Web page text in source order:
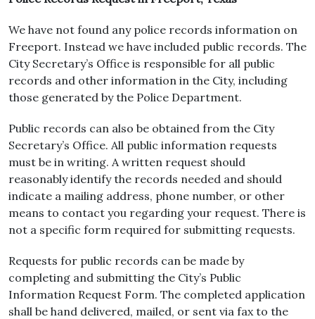
We have not found any police records information on
Freeport. Instead we have included public records. The
City Secretary’s Office is responsible for all public
records and other information in the City, including
those generated by the Police Department.
Public records can also be obtained from the City
Secretary’s Office. All public information requests
must be in writing. A written request should
reasonably identify the records needed and should
indicate a mailing address, phone number, or other
means to contact you regarding your request. There is
not a specific form required for submitting requests.
Requests for public records can be made by
completing and submitting the City’s Public
Information Request Form. The completed application
shall be hand delivered, mailed, or sent via fax to the